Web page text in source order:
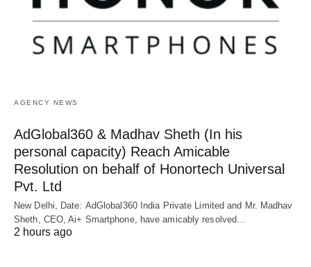
AGENCY NEWS
AdGlobal360 & Madhav Sheth (In his
personal capacity) Reach Amicable
Resolution on behalf of Honortech Universal
Pvt. Ltd
New Delhi, Date: AdGlobal360 India Private Limited and Mr. Madhav
Sheth, CEO, Ai+ Smartphone, have amicably resolved…
2 hours ago